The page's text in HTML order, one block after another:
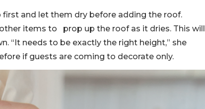
and let them dry before adding the roof.
items to prop up the roof as it dries. This will
“It needs to be exactly the right height,” she
if guests are coming to decorate only.